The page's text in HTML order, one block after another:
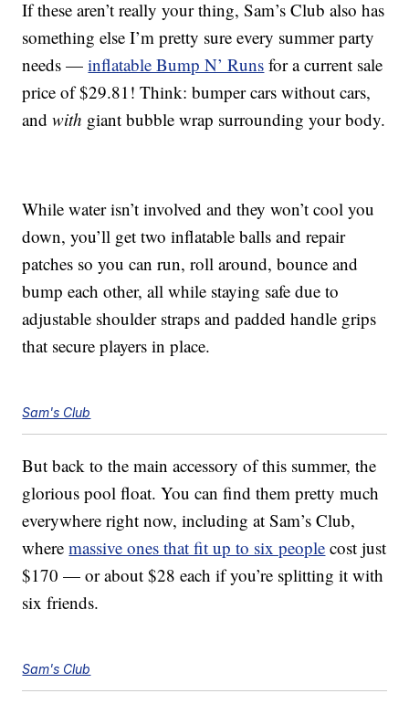
If these aren’t really your thing, Sam’s Club also has
something else I’m pretty sure every summer party
needs —inflatable Bump N’ Runs for a current sale
price of $29.81! Think: bumper cars without cars,
andwith giant bubble wrap surrounding your body.
While water isn’t involved and they won’t cool you
down, you’ll get two inflatable balls and repair
patches so you can run, roll around, bounce and
bump each other, all while staying safe due to
adjustable shoulder straps and padded handle grips
that secure players in place.
Sam's Club
But back to the main accessory of this summer, the
glorious pool float. You can find them pretty much
everywhere right now, including at Sam’s Club,
wheremassive ones that fit up to six people cost just
$170 — or about $28 each if you’re splitting it with
six friends.
Sam's Club